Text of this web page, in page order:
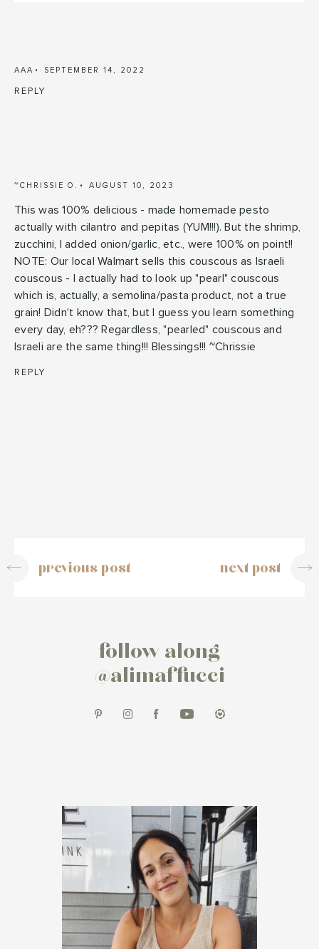
AAA SEPTEMBER 14, 2022
REPLY
~CHRISSIE O. AUGUST 10, 2023
This was 100% delicious - made homemade pesto
actually with cilantro and pepitas (YUM!!!). But the shrimp,
zucchini, I added onion/garlic, etc., were 100% on point!!
NOTE: Our local Walmart sells this couscous as Israeli
couscous - I actually had to look up "pearl" couscous
which is, actually, a semolina/pasta product, not a true
grain! Didn't know that, but I guess you learn something
every day, eh??? Regardless, "pearled" couscous and
Israeli are the same thing!!! Blessings!!! ~Chrissie
REPLY
previous post next post
follow along
@alimaffucci